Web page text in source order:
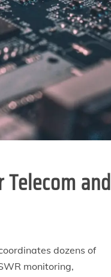
and
dozens of
monitoring,